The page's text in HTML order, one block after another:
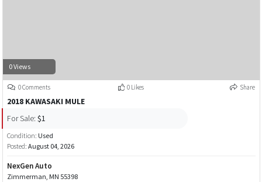
0 Views
0 Comments 0 Likes Share
2018 KAWASAKI MULE
For Sale: $1
Condition: Used
Posted: August 04, 2026
NexGen Auto
Zimmerman, MN 55398